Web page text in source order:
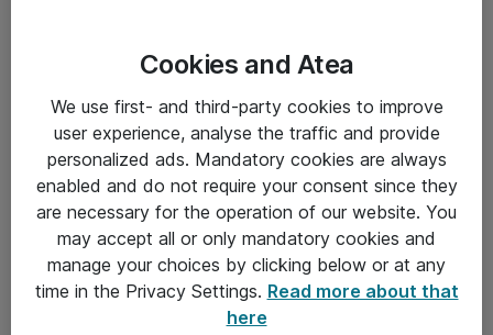
Driftsinformation
Allmänna och särskilda villkor
Integritetspolicy
Kontakt
Cookies and Atea
We use first- and third-party cookies to improve
user experience, analyse the traffic and provide
personalized ads. Mandatory cookies are always
enabled and do not require your consent since they
are necessary for the operation of our website. You
may accept all or only mandatory cookies and
manage your choices by clicking below or at any
time in the Privacy Settings. Read more about that
here